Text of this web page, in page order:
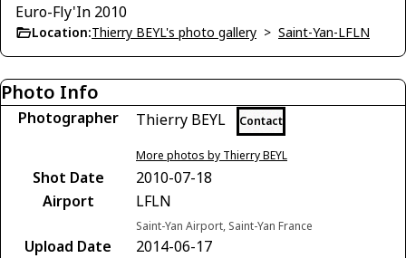
Euro-Fly'In 2010
Location:Thierry BEYL's photo gallery > Saint-Yan-LFLN
Photo Info
Photographer Thierry BEYL Contact
More photos by Thierry BEYL
Shot Date
2010-07-18
Airport
LFLN
Saint-Yan Airport, Saint-Yan France
Upload Date
2014-06-17